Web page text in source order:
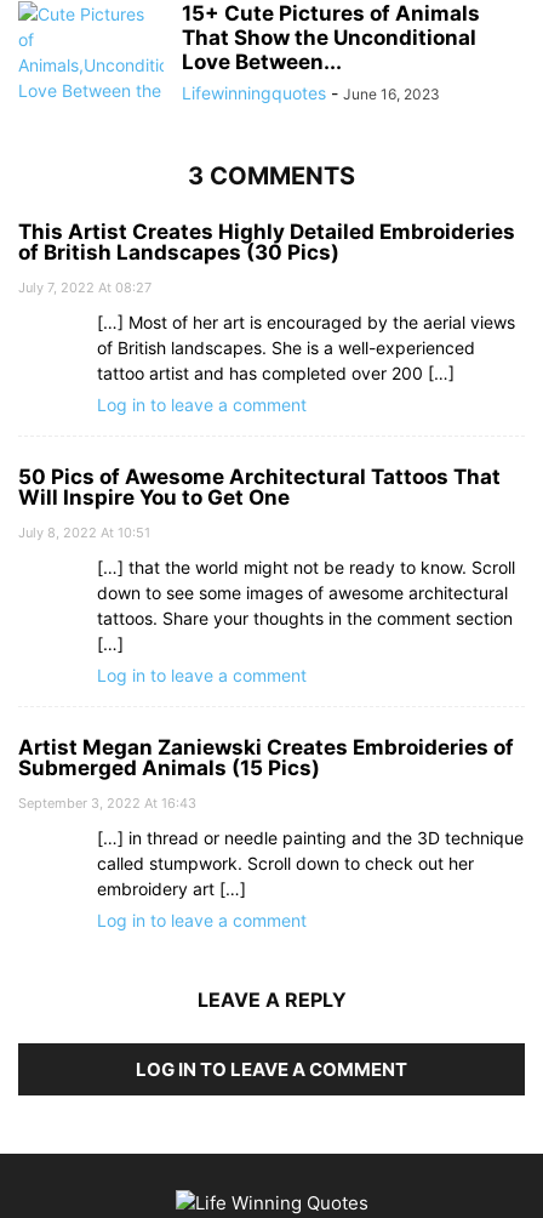
15+ Cute Pictures of Animals
That Show the Unconditional
Love Between...
Lifewinningquotes - June 16, 2023
3 COMMENTS
This Artist Creates Highly Detailed Embroideries
of British Landscapes (30 Pics)
July 7, 2022 At 08:27
[…] Most of her art is encouraged by the aerial views
of British landscapes. She is a well-experienced
tattoo artist and has completed over 200 […]
Log in to leave a comment
50 Pics of Awesome Architectural Tattoos That
Will Inspire You to Get One
July 8, 2022 At 10:51
[…] that the world might not be ready to know. Scroll
down to see some images of awesome architectural
tattoos. Share your thoughts in the comment section
[…]
Log in to leave a comment
Artist Megan Zaniewski Creates Embroideries of
Submerged Animals (15 Pics)
September 3, 2022 At 16:43
[…] in thread or needle painting and the 3D technique
called stumpwork. Scroll down to check out her
embroidery art […]
Log in to leave a comment
LEAVE A REPLY
LOG IN TO LEAVE A COMMENT